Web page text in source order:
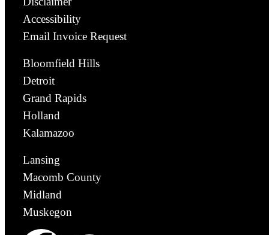
Accessibility
Email Invoice Request
Bloomfield Hills
Detroit
Grand Rapids
Holland
Kalamazoo
Lansing
Macomb County
Midland
Muskegon